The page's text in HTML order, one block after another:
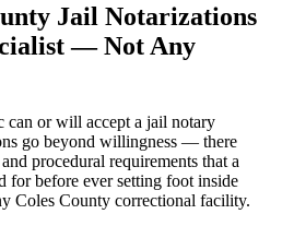
Jail Notarizations
— Not Any
can or will accept a jail notary
go beyond willingness — there
procedural requirements that a
for before ever setting foot inside
Coles County correctional facility.